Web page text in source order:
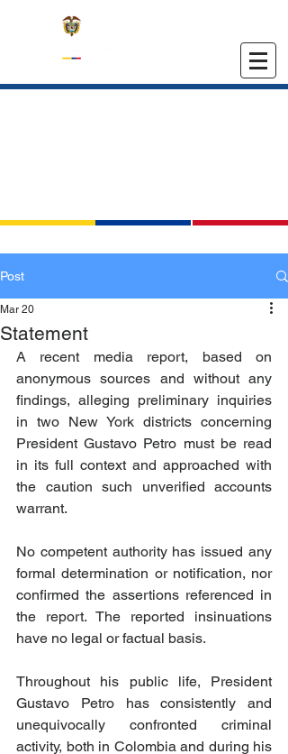
Post
Statement
Mar 20
A recent media report, based on
anonymous sources and without any
findings, alleging preliminary inquiries
in two New York districts concerning
President Gustavo Petro must be read
in its full context and approached with
the caution such unverified accounts
warrant.
No competent authority has issued any
formal determination or notification, nor
confirmed the assertions referenced in
the report. The reported insinuations
have no legal or factual basis.
Throughout his public life, President
Gustavo Petro has consistently and
unequivocally confronted criminal
activity, both in Colombia and during his